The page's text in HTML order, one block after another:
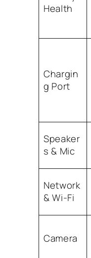
Health
Chargin
g Port
Speaker
s & Mic
Network
& Wi-Fi
Camera